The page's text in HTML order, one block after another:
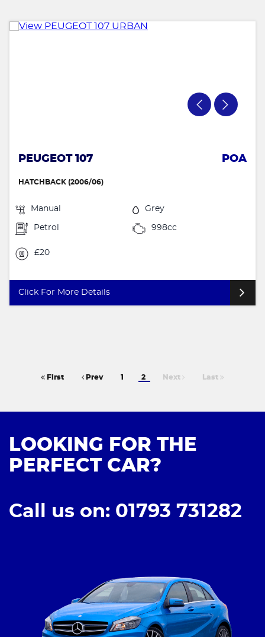
PEUGEOT 107 POA
HATCHBACK (2006/06)
Manual Grey
Petrol 998cc
£20
Click For More Details
First Prev 1 2 Next Last
LOOKING FOR THE
PERFECT CAR?
Call us on: 01793 731282